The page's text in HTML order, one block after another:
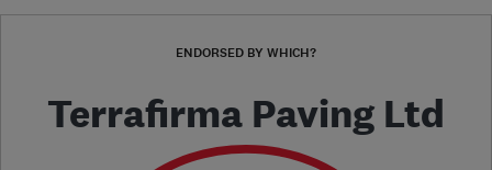
ENDORSED BY WHICH?
Terrafirma Paving Ltd